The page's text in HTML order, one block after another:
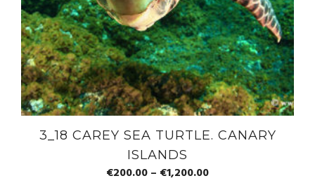
3_18 CAREY SEA TURTLE. CANARY
ISLANDS
€200.00– €1,200.00